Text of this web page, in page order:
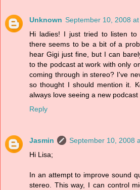
Unknown September 10, 2008
Hi ladies! I just tried to listen to
there seems to be a bit of a
hear Gigi just fine, but I can
to the podcast at work with only
coming through in stereo? I've
so thought I should mention it.
always love seeing a new
Reply
Jasmin
September 10, 2008
Hi Lisa;
In an attempt to improve sound
stereo. This way, I can control